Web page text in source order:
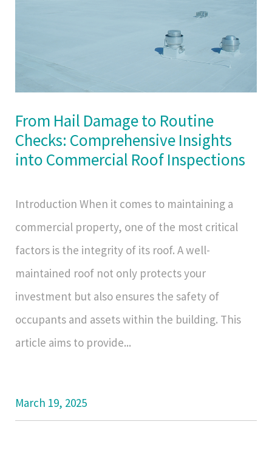
From Hail Damage to Routine
Checks: Comprehensive Insights
into Commercial Roof Inspections
Introduction When it comes to maintaining a
commercial property, one of the most critical
factors is the integrity of its roof. A well-
maintained roof not only protects your
investment but also ensures the safety of
occupants and assets within the building. This
article aims to provide...
March 19, 2025